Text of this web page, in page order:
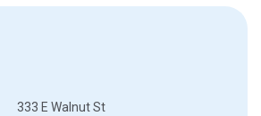
333 E Walnut St